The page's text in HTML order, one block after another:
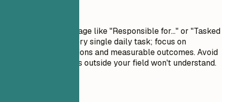
Avoid passive language like "Responsible for..." or "Tasked
with...." Don't list every single daily task; focus on
significant contributions and measurable outcomes. Avoid
jargon that recruiters outside your field won't understand.